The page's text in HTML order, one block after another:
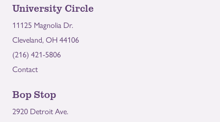
University Circle
11125 Magnolia Dr.
Cleveland, OH 44106
(216) 421-5806
Contact
Bop Stop
2920 Detroit Ave.